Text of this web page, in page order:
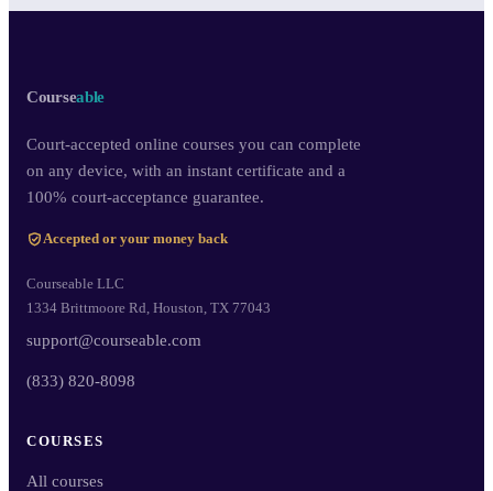
Courseable
Court-accepted online courses you can complete
on any device, with an instant certificate and a
100% court-acceptance guarantee.
Accepted or your money back
Courseable LLC
1334 Brittmoore Rd, Houston, TX 77043
support@courseable.com
(833) 820-8098
COURSES
All courses